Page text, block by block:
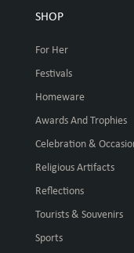
SHOP
For Her
Festivals
Homeware
Awards And Trophies
Celebration &
Religious Artifacts
Reflections
Tourists & Souvenirs
Sports